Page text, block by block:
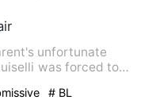
unfortunate
was forced to
# BL